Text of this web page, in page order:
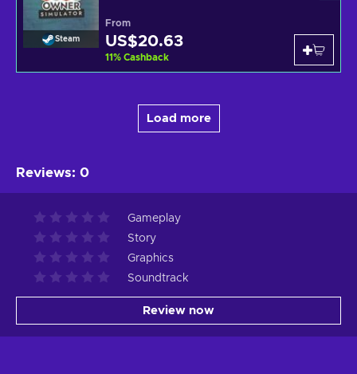
Steam
From
US$20.63
11% Cashback
Load more
Reviews: 0
Gameplay
Story
Graphics
Soundtrack
Review now